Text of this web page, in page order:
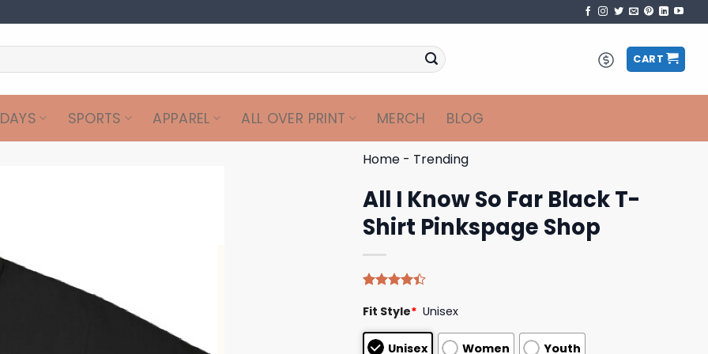
CART
SPORTS APPAREL ALL OVER PRINT MERCH BLOG
Home - Trending
All I Know So Far Black T-
Shirt Pinkspage Shop
4.40out
based on
customer
Fit Style* Unisex
Unisex Women Youth